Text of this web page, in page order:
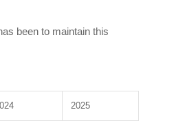
been to maintain this
2025